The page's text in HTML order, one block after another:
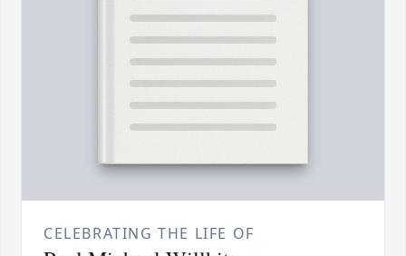
CELEBRATING THE LIFE OF